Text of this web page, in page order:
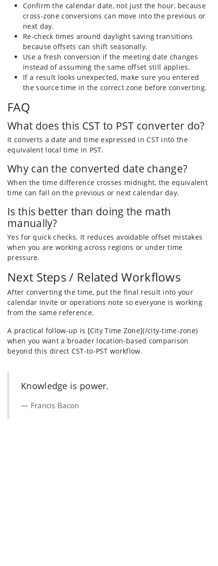
Confirm the calendar date, not just the hour, because
cross-zone conversions can move into the previous or
next day.
Re-check times around daylight saving transitions
because offsets can shift seasonally.
Use a fresh conversion if the meeting date changes
instead of assuming the same offset still applies.
If a result looks unexpected, make sure you entered
the source time in the correct zone before converting.
FAQ
What does this CST to PST converter do?
It converts a date and time expressed in CST into the
equivalent local time in PST.
Why can the converted date change?
When the time difference crosses midnight, the equivalent
time can fall on the previous or next calendar day.
Is this better than doing the math
manually?
Yes for quick checks. It reduces avoidable offset mistakes
when you are working across regions or under time
pressure.
Next Steps / Related Workflows
After converting the time, put the final result into your
calendar invite or operations note so everyone is working
from the same reference.
A practical follow-up is [City Time Zone](/city-time-zone)
when you want a broader location-based comparison
beyond this direct CST-to-PST workflow.
Knowledge is power.
Francis Bacon